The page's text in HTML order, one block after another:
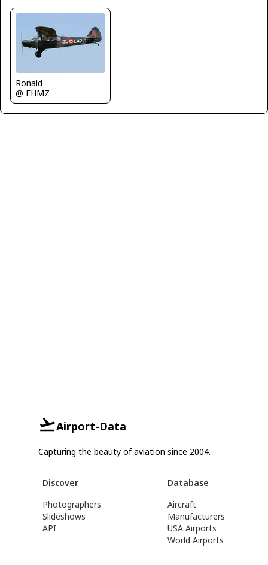
Ronald
@ EHMZ
Airport-Data
Capturing the beauty of aviation since 2004.
Discover
Photographers
Slideshows
API
Database
Aircraft
Manufacturers
USA Airports
World Airports